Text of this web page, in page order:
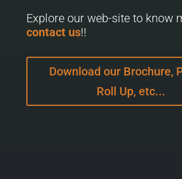
Explore our web-site to know
contact us!!
Download our Brochure,
Roll Up, etc...